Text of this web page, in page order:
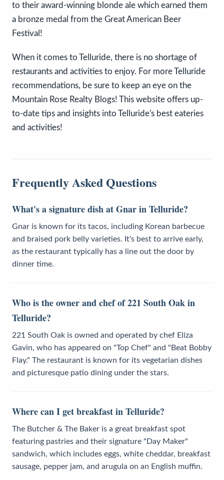
to their award-winning blonde ale which earned them
a bronze medal from the Great American Beer
Festival!
When it comes to Telluride, there is no shortage of
restaurants and activities to enjoy. For more Telluride
recommendations, be sure to keep an eye on the
Mountain Rose Realty Blogs! This website offers up-
to-date tips and insights into Telluride's best eateries
and activities!
Frequently Asked Questions
What's a signature dish at Gnar in Telluride?
Gnar is known for its tacos, including Korean barbecue
and braised pork belly varieties. It's best to arrive early,
as the restaurant typically has a line out the door by
dinner time.
Who is the owner and chef of 221 South Oak in
Telluride?
221 South Oak is owned and operated by chef Eliza
Gavin, who has appeared on "Top Chef" and "Beat Bobby
Flay." The restaurant is known for its vegetarian dishes
and picturesque patio dining under the stars.
Where can I get breakfast in Telluride?
The Butcher & The Baker is a great breakfast spot
featuring pastries and their signature "Day Maker"
sandwich, which includes eggs, white cheddar, breakfast
sausage, pepper jam, and arugula on an English muffin.